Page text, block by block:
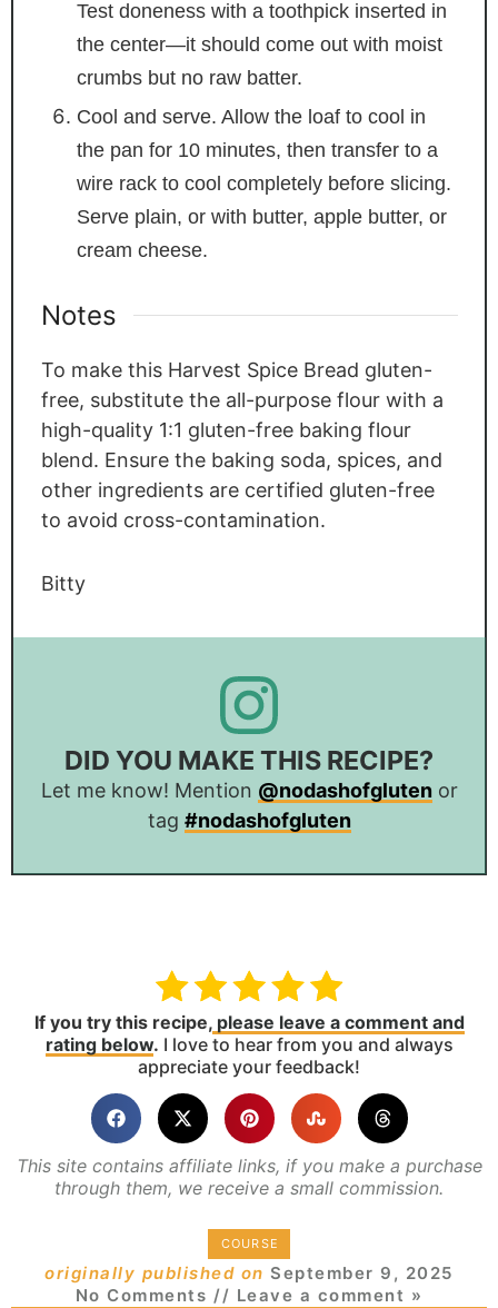
Test doneness with a toothpick inserted in
the center—it should come out with moist
crumbs but no raw batter.
Cool and serve. Allow the loaf to cool in
the pan for 10 minutes, then transfer to a
wire rack to cool completely before slicing.
Serve plain, or with butter, apple butter, or
cream cheese.
Notes
To make this Harvest Spice Bread gluten-
free, substitute the all-purpose flour with a
high-quality 1:1 gluten-free baking flour
blend. Ensure the baking soda, spices, and
other ingredients are certified gluten-free
to avoid cross-contamination.
Bitty
DID YOU MAKE THIS RECIPE?
Let me know! Mention @nodashofglutenor
tag #nodashofgluten
If you try this recipe,please leave a comment and
rating below. I love to hear from you and always
appreciate your feedback!
This site contains affiliate links, if you make a purchase
through them, we receive a small commission.
COURSE
originally published on September 9, 2025
No Comments // Leave a comment »